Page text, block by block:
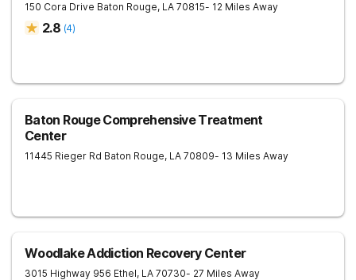
150 Cora Drive Baton Rouge, LA 70815- 12 Miles Away
2.8 (4)
Baton Rouge Comprehensive Treatment
Center
11445 Rieger Rd Baton Rouge, LA 70809- 13 Miles Away
Woodlake Addiction Recovery Center
3015 Highway 956 Ethel, LA 70730- 27 Miles Away